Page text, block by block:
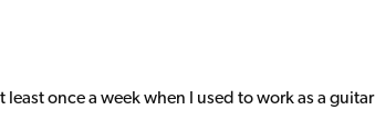
once a week when I used to work as a guitar